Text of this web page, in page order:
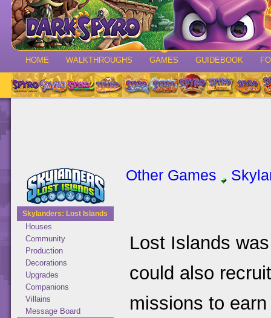
HOME WALKTHROUGHS GAMES GUIDEBOOK
Skylanders: Lost Islands
Houses
Community
Production
Decorations
Upgrades
Companions
Villains
Message Board
Other Games
Lost Islands
could also
missions to